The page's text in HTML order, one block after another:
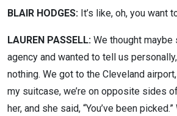
BLAIR HODGES: It’s like, oh, you want
LAUREN PASSELL: We thought
agency and wanted to tell us
nothing. We got to the Cleveland
my suitcase, we’re on opposite sides
her, and she said, “You’ve been